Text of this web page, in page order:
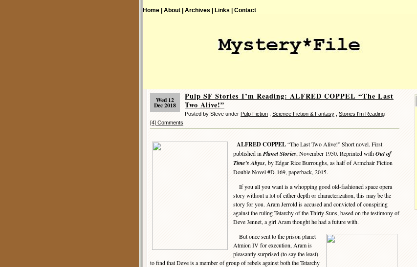
Home | About | Archives | Links | Contact
Wed 12
Dec 2018
Pulp SF Stories I’m Reading: ALFRED COPPEL “The Last
Two Alive!”
Posted by Steve under Pulp Fiction Science Fiction & Fantasy
Stories I'm Reading
[4] Comments
ALFRED COPPEL“The Last Two Alive!” Short novel. First
published inPlanet Stories, November 1950. Reprinted withOut of
Time’s Abyss, by Edgar Rice Burroughs, as half of Armchair Fiction
Double Novel #D-169, paperback, 2015.
If you all you want is a whopping good old-fashioned space opera
story without a lot of either depth or characterization, this may be the
story for you. Aram Jerrold is accused and convicted of conspiring
against the ruling Tetarchy of the Thirty Suns, based on the testimony of
Deve Jennet, a girl Aram thought he had a future with.
But once sent to the prison planet
Atmion IV for execution, Aram is
pleasantly surprised (to say the least)
to find that Deve is a member of group of rebels against both the Tetarchy